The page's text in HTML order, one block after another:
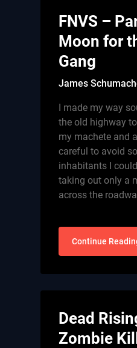
FNVS –
Moon for
Gang
James
I made my way
the old highway
my machete and
careful to avoid
inhabitants I
taking out only a
across the
Continue
Dead
Zombie